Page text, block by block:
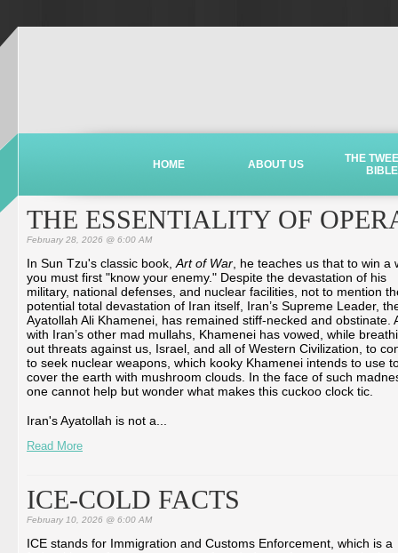
HOME ABOUT US
THE
BIBLE
THE ESSENTIALITY OF
February 28, 2026 @ 6:00 AM
In Sun Tzu's classic book, Art of War , he teaches us that to win a
you must first "know your enemy." Despite the devastation of his
military, national defenses, and nuclear facilities, not to mention
potential total devastation of Iran itself, Iran’s Supreme Leader,
Ayatollah Ali Khamenei, has remained stiff-necked and obstinate.
with Iran’s other mad mullahs, Khamenei has vowed, while
out threats against us, Israel, and all of Western Civilization, to
to seek nuclear weapons, which kooky Khamenei intends to use
cover the earth with mushroom clouds. In the face of such
one cannot help but wonder what makes this cuckoo clock tic.
Iran's Ayatollah is not a...
Read More
ICE-COLD FACTS
February 10, 2026 @ 6:00 AM
ICE stands for Immigration and Customs Enforcement, which is a